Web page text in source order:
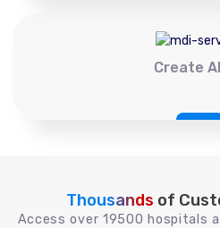
Create
Thousands of
Access over 19500 hospitals